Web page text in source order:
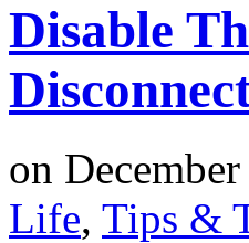
Disable
on
Life, Tips &